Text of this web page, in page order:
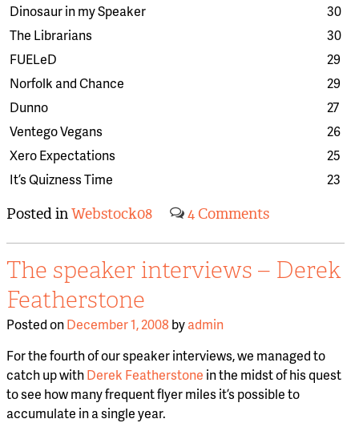
Dinosaur in my Speaker
30
The Librarians
30
FUELeD
29
Norfolk and Chance
29
Dunno
27
Ventego Vegans
26
Xero Expectations
25
It’s Quizness Time
23
Posted inWebstock08 4 Comments
The speaker interviews – Derek
Featherstone
Posted onDecember 1, 2008 byadmin
For the fourth of our speaker interviews, we managed to
catch up withDerek Featherstone in the midst of his quest
to see how many frequent flyer miles it’s possible to
accumulate in a single year.